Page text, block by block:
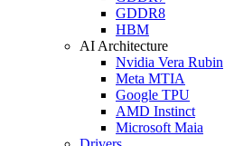
GDDR8
HBM
AI Architecture
Nvidia Vera Rubin
Meta MTIA
Google TPU
AMD Instinct
Microsoft Maia